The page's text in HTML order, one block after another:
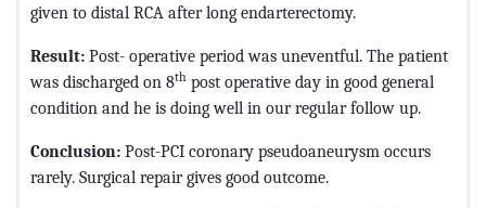
given to distal RCA after long endarterectomy.
Result: Post- operative period was uneventful. The patient
was discharged on 8th post operative day in good general
condition and he is doing well in our regular follow up.
Conclusion: Post-PCI coronary pseudoaneurysm occurs
rarely. Surgical repair gives good outcome.